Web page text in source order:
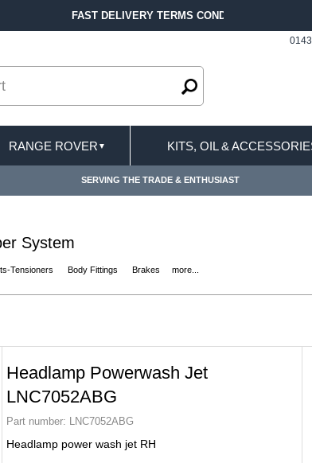
& EXCLUSIONS APPLY
RANGE ROVER ▼ KITS, OIL &
SERVING THE TRADE & ENTHUSIAST
System
Tensioners Body Fittings Brakes more...
Headlamp Powerwash Jet
LNC7052ABG
Part number: LNC7052ABG
Headlamp power wash jet RH